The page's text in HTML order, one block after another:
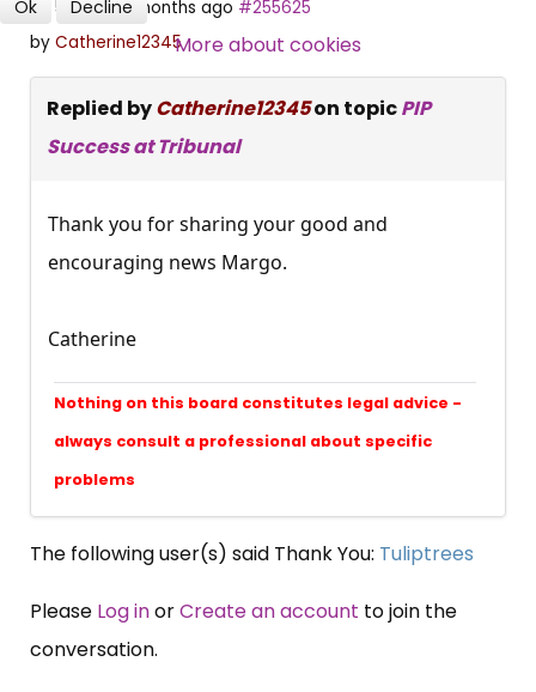
5 years 6 months ago #255625
by Catherine12345
Replied byCatherine12345on topicPIP
Success at Tribunal
Thank you for sharing your good and
encouraging news Margo.
Catherine
Nothing on this board constitutes legal advice -
always consult a professional about specific
problems
The following user(s) said Thank You: Tuliptrees
Please Log inorCreate an account to join the
conversation.
SUBSCRIBE NOW
Ok Decline
More about cookies